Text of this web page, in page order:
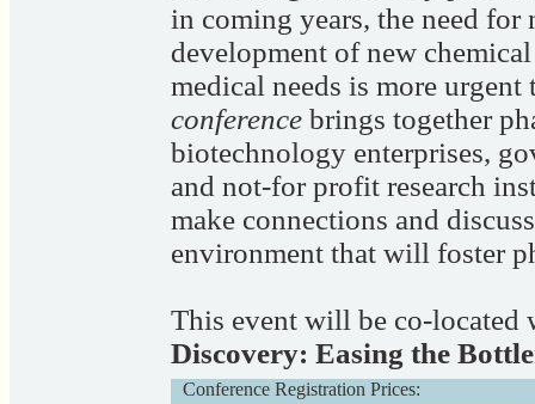
in coming years, the need for
development of new
medical needs is more
conference brings together
biotechnology enterprises,
and not-for profit research
make connections and
environment that will foster
This event will be co-
Discovery: Easing the
Conference Registration Prices: